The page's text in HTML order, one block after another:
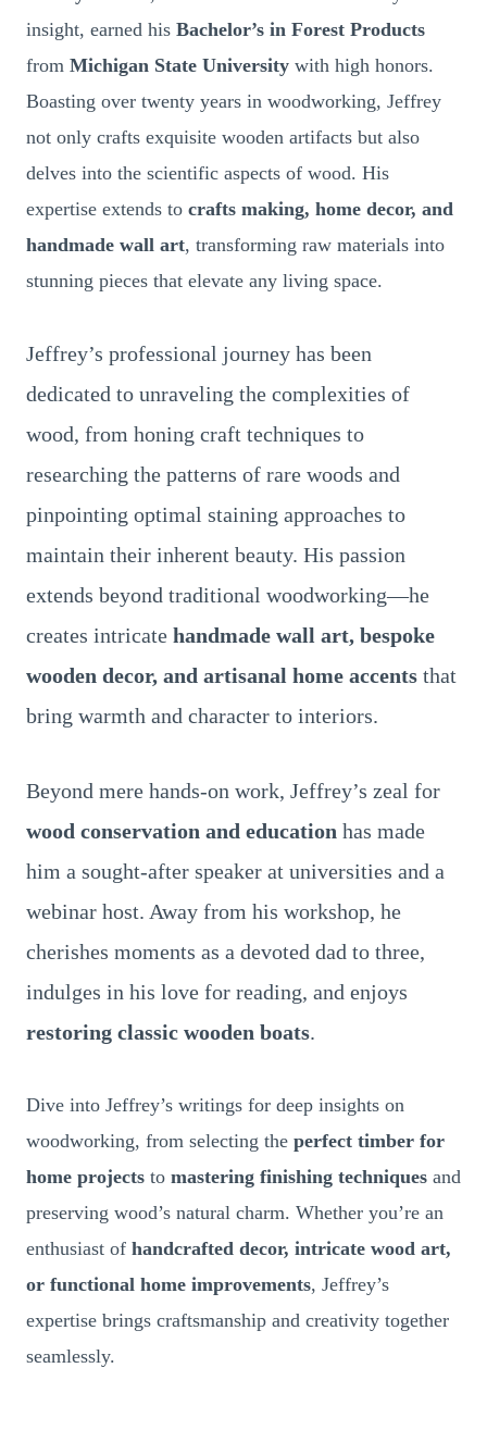
insight, earned his Bachelor’s in Forest Products
from Michigan State University with high honors.
Boasting over twenty years in woodworking, Jeffrey
not only crafts exquisite wooden artifacts but also
delves into the scientific aspects of wood. His
expertise extends to crafts making, home decor, and
handmade wall art, transforming raw materials into
stunning pieces that elevate any living space.
Jeffrey’s professional journey has been
dedicated to unraveling the complexities of
wood, from honing craft techniques to
researching the patterns of rare woods and
pinpointing optimal staining approaches to
maintain their inherent beauty. His passion
extends beyond traditional woodworking—he
creates intricate handmade wall art, bespoke
wooden decor, and artisanal home accents that
bring warmth and character to interiors.
Beyond mere hands-on work, Jeffrey’s zeal for
wood conservation and education has made
him a sought-after speaker at universities and a
webinar host. Away from his workshop, he
cherishes moments as a devoted dad to three,
indulges in his love for reading, and enjoys
restoring classic wooden boats.
Dive into Jeffrey’s writings for deep insights on
woodworking, from selecting the perfect timber for
home projects to mastering finishing techniques and
preserving wood’s natural charm. Whether you’re an
enthusiast of handcrafted decor, intricate wood art,
or functional home improvements, Jeffrey’s
expertise brings craftsmanship and creativity together
seamlessly.